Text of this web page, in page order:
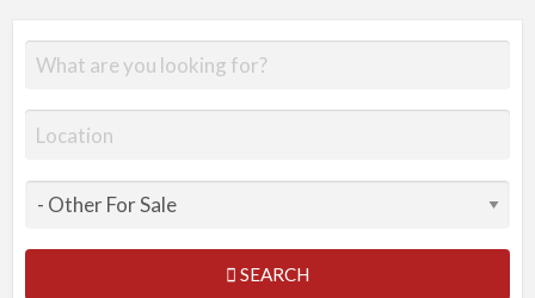
SEARCH